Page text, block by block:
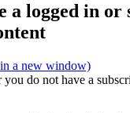
a logged in or
a new window)
do not have a